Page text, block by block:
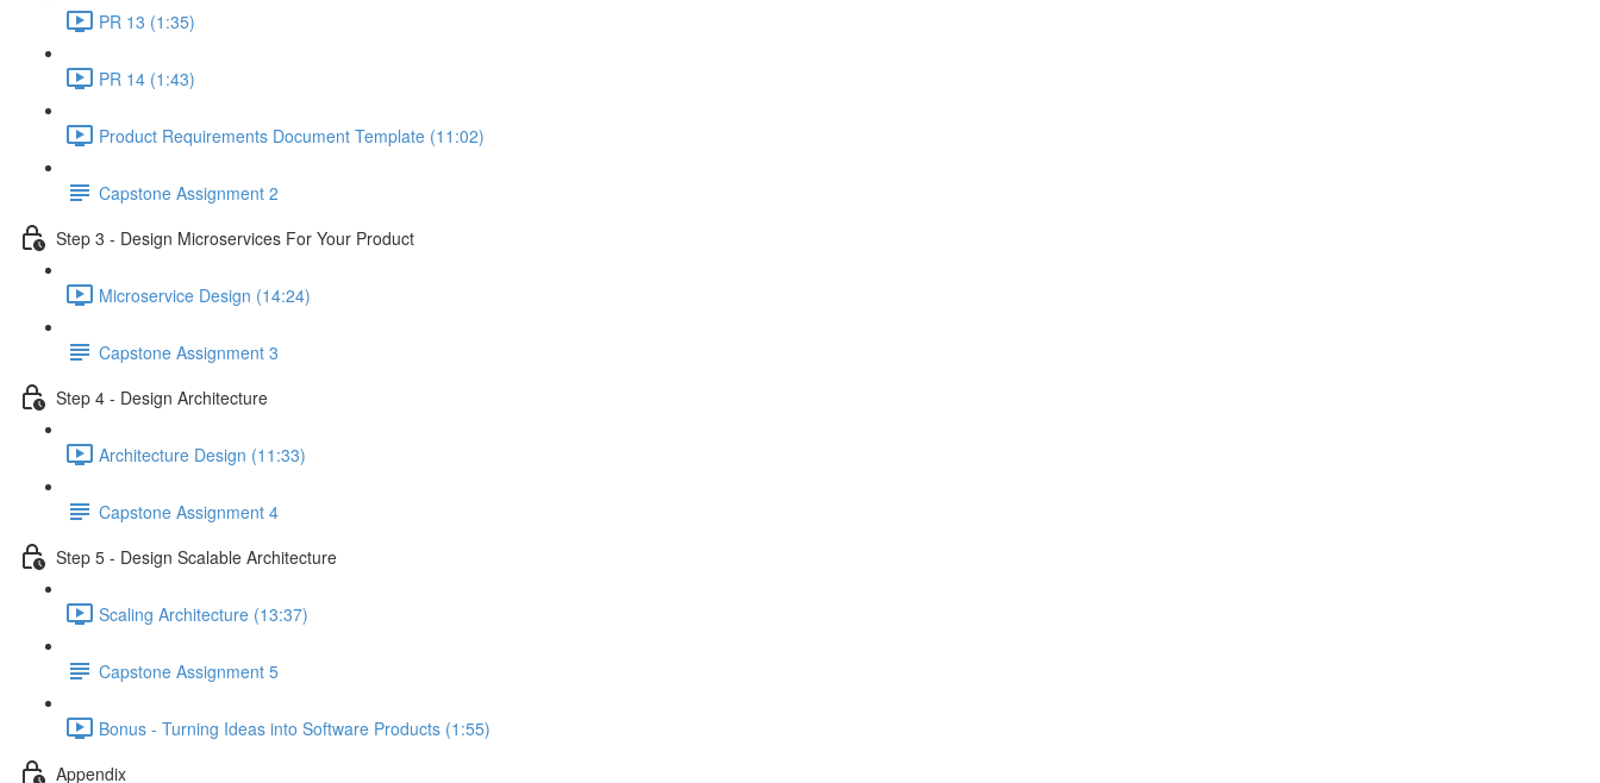
PR 13 (1:35)
PR 14 (1:43)
Product Requirements Document Template (11:02)
Capstone Assignment 2
Step 3 - Design Microservices For Your Product
Microservice Design (14:24)
Capstone Assignment 3
Step 4 - Design Architecture
Architecture Design (11:33)
Capstone Assignment 4
Step 5 - Design Scalable Architecture
Scaling Architecture (13:37)
Capstone Assignment 5
Bonus - Turning Ideas into Software Products (1:55)
Appendix